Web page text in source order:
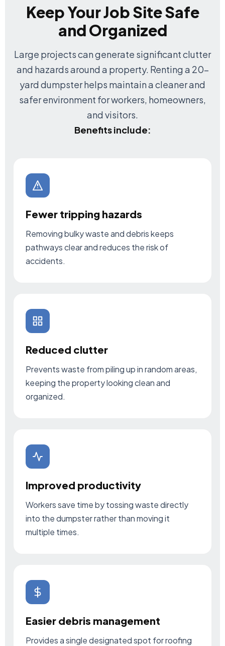
Keep Your Job Site Safe
and Organized
Large projects can generate significant clutter
and hazards around a property. Renting a 20-
yard dumpster helps maintain a cleaner and
safer environment for workers, homeowners,
and visitors.
Benefits include:
Fewer tripping hazards
Removing bulky waste and debris keeps
pathways clear and reduces the risk of
accidents.
Reduced clutter
Prevents waste from piling up in random areas,
keeping the property looking clean and
organized.
Improved productivity
Workers save time by tossing waste directly
into the dumpster rather than moving it
multiple times.
Easier debris management
Provides a single designated spot for roofing